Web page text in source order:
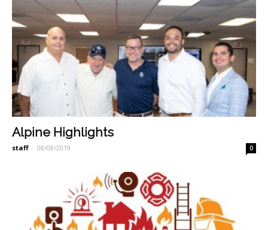
Alpine Highlights
staff - 08/08/2019 0